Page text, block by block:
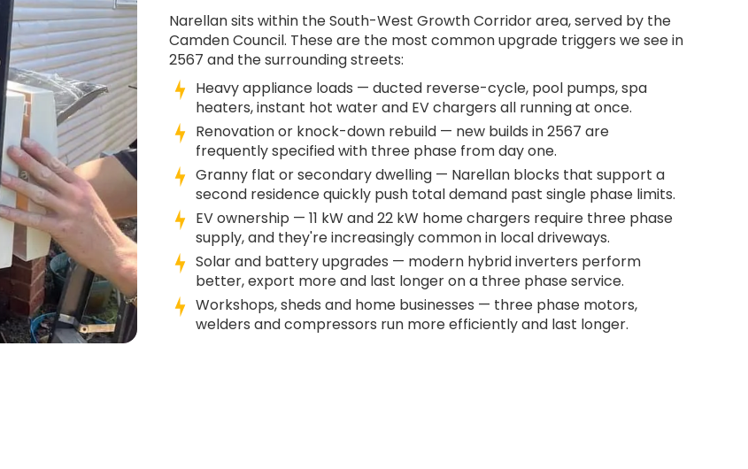
Narellan sits within the South-West Growth Corridor area, served by the
Camden Council. These are the most common upgrade triggers we see in
2567 and the surrounding streets:
Heavy appliance loads — ducted reverse-cycle, pool pumps, spa
heaters, instant hot water and EV chargers all running at once.
Renovation or knock-down rebuild — new builds in 2567 are
frequently specified with three phase from day one.
Granny flat or secondary dwelling — Narellan blocks that support a
second residence quickly push total demand past single phase limits.
EV ownership — 11 kW and 22 kW home chargers require three phase
supply, and they're increasingly common in local driveways.
Solar and battery upgrades — modern hybrid inverters perform
better, export more and last longer on a three phase service.
Workshops, sheds and home businesses — three phase motors,
welders and compressors run more efficiently and last longer.